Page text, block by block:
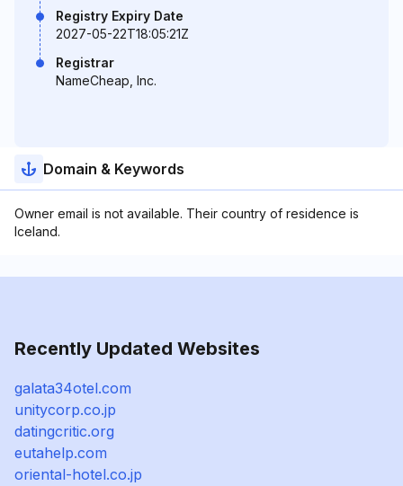
Registry Expiry Date
2027-05-22T18:05:21Z
Registrar
NameCheap, Inc.
Domain & Keywords
Owner email is not available. Their country of residence is
Iceland.
Recently Updated Websites
galata34otel.com
unitycorp.co.jp
datingcritic.org
eutahelp.com
oriental-hotel.co.jp